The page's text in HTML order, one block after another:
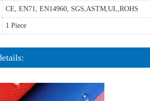
CE, EN71, EN14960, SGS,ASTM,UL,ROHS
1 Piece